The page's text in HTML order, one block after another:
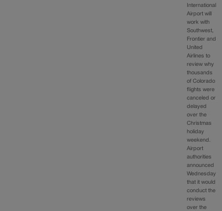
International
Airport will
work with
Southwest,
Frontier and
United
Airlines to
review why
thousands
of Colorado
flights were
canceled or
delayed
over the
Christmas
holiday
weekend.
Airport
authorities
announced
Wednesday
that it would
conduct the
reviews
over the